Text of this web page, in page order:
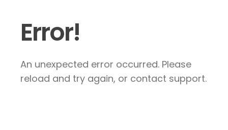
Error!
An unexpected error occurred. Please
reload and try again, or contact support.